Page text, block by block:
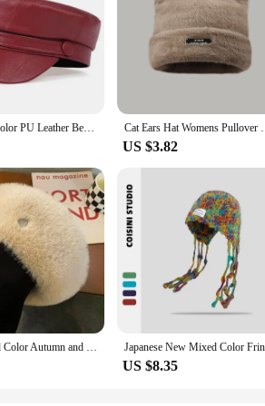
1PC Solid Color PU Leather Beret, Fashionable Octagonal Hat, Elegant Style, Lightweight Women's Beret Suitable For Daily Wear Cat Ears Hat Womens Pullover
US $3.82
Simple Solid Color Autumn and Winter Plush Beret Street Fashion Big Head Versatile Dome Warm Literary Painter Hat for Women's
US $8.35